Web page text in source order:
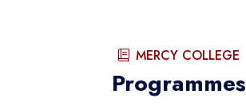
MERCY COLLEGE
Programmes